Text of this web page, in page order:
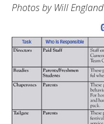
Photos by Will England